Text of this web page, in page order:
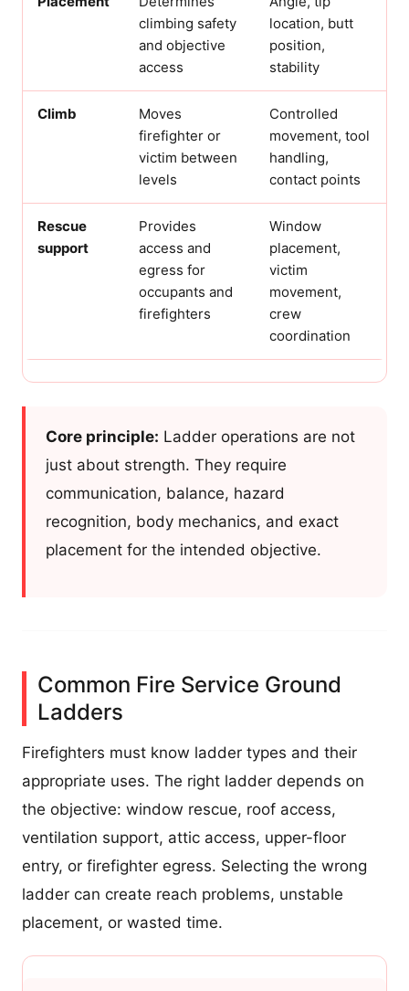
climbing safety
and objective
access
location, butt
position,
stability
Climb
Moves
firefighter or
victim between
levels
Controlled
movement, tool
handling,
contact points
Rescue
support
Provides
access and
egress for
occupants and
firefighters
Window
placement,
victim
movement,
crew
coordination
Core principle: Ladder operations are not
just about strength. They require
communication, balance, hazard
recognition, body mechanics, and exact
placement for the intended objective.
Common Fire Service Ground
Ladders
Firefighters must know ladder types and their
appropriate uses. The right ladder depends on
the objective: window rescue, roof access,
ventilation support, attic access, upper-floor
entry, or firefighter egress. Selecting the wrong
ladder can create reach problems, unstable
placement, or wasted time.